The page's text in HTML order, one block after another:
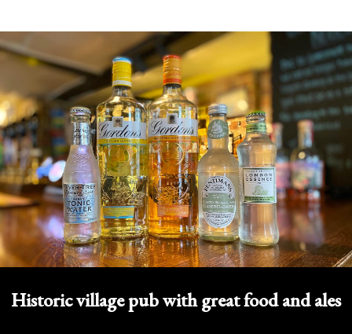
Historic village pub with great food and ales